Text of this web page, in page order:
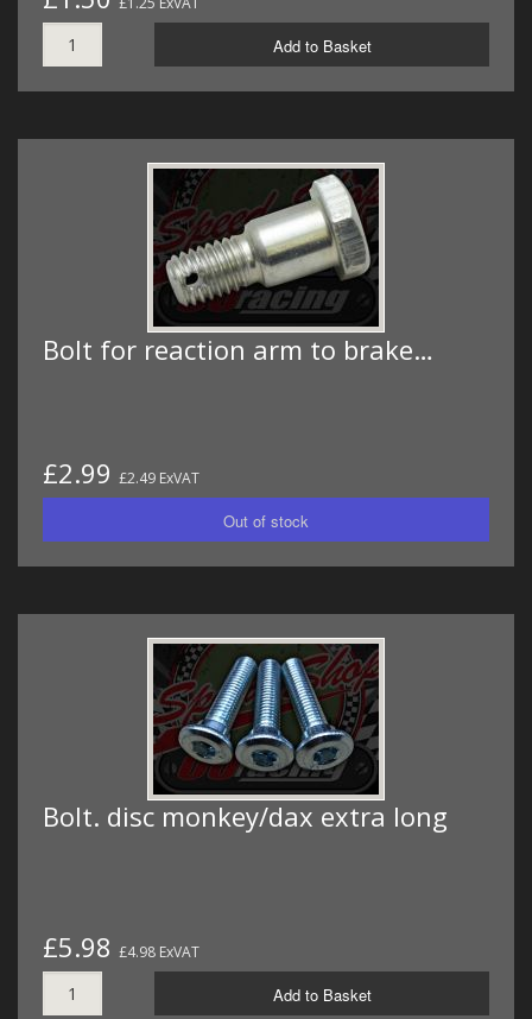
Add to Basket
Bolt for reaction arm to brake…
£2.99 £2.49 ExVAT
Bolt. disc monkey/dax extra long
£5.98 £4.98 ExVAT
Add to Basket